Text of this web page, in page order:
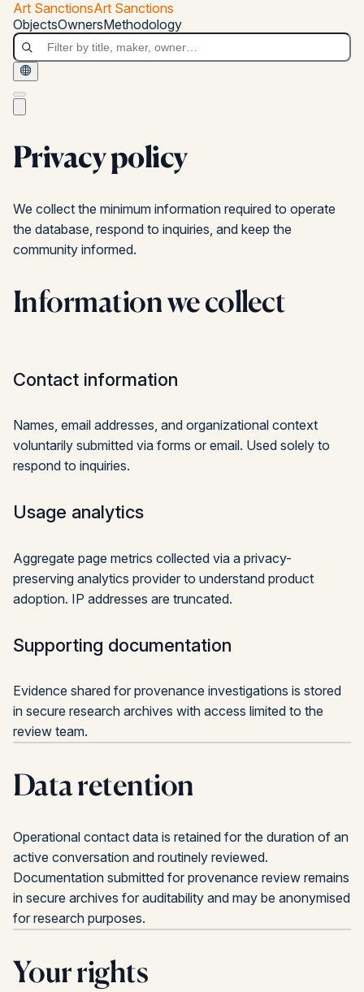
Skip to main content
Art Sanctions
Art SanctionsArt Sanctions
ObjectsOwnersMethodology
Privacy policy
We collect the minimum information required to operate
the database, respond to inquiries, and keep the
community informed.
Information we collect
Contact information
Names, email addresses, and organizational context
voluntarily submitted via forms or email. Used solely to
respond to inquiries.
Usage analytics
Aggregate page metrics collected via a privacy-
preserving analytics provider to understand product
adoption. IP addresses are truncated.
Supporting documentation
Evidence shared for provenance investigations is stored
in secure research archives with access limited to the
review team.
Data retention
Operational contact data is retained for the duration of an
active conversation and routinely reviewed.
Documentation submitted for provenance review remains
in secure archives for auditability and may be anonymised
for research purposes.
Your rights